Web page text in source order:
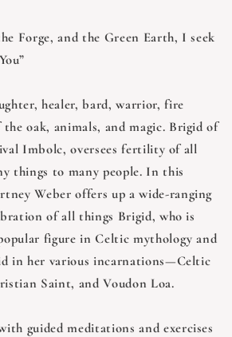
Forge, and the Green Earth, I seek
healer, bard, warrior, fire
the oak, animals, and magic. Brigid of
Imbolc, oversees fertility of all
things to many people. In this
Weber offers up a wide-ranging
of all things Brigid, who is
figure in Celtic mythology and
in her various incarnations—Celtic
Saint, and Voudon Loa.
guided meditations and exercises